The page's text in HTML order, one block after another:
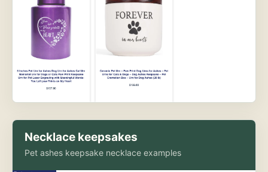
Necklace keepsakes
Pet ashes keepsake necklace examples